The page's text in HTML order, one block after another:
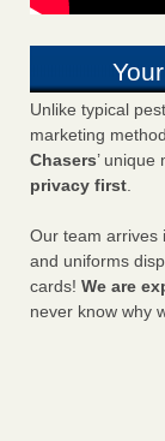
Unlike typical
marketing
Chasers’
privacy first.
Our team arrives
and uniforms
cards! We are
never know why